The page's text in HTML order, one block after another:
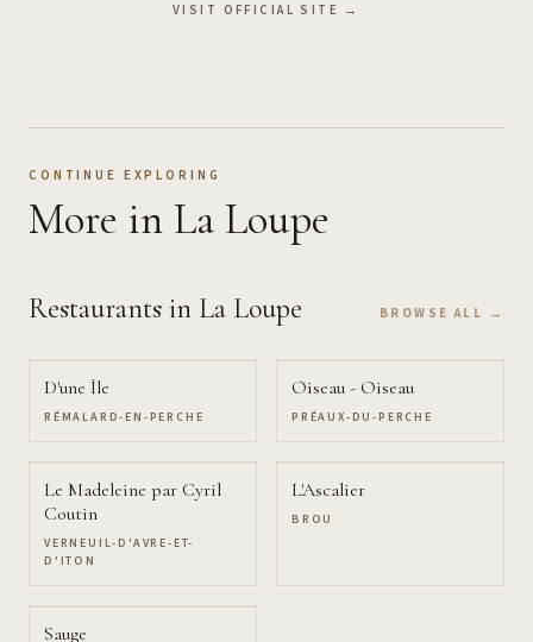
VISIT OFFICIAL SITE →
CONTINUE EXPLORING
More in La Loupe
Restaurants in La Loupe BROWSE ALL →
D'une Île
RÉMALARD-EN-PERCHE
Oiseau - Oiseau
PRÉAUX-DU-PERCHE
Le Madeleine par Cyril
Coutin
VERNEUIL-D'AVRE-ET-
D'ITON
L'Ascalier
BROU
Sauge